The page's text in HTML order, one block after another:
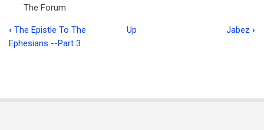
The Forum
Book
for
‹ The Epistle To The
Ephesians --Part 3
Up Jabez ›